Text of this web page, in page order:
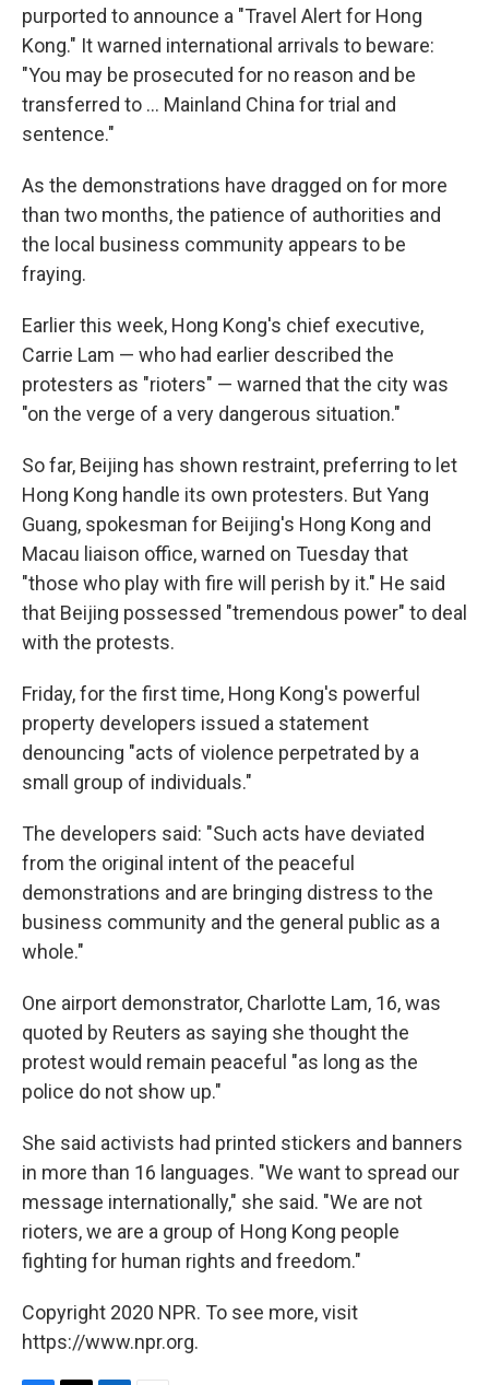
purported to announce a "Travel Alert for Hong
Kong." It warned international arrivals to beware:
"You may be prosecuted for no reason and be
transferred to ... Mainland China for trial and
sentence."
As the demonstrations have dragged on for more
than two months, the patience of authorities and
the local business community appears to be
fraying.
Earlier this week, Hong Kong's chief executive,
Carrie Lam — who had earlier described the
protesters as "rioters" — warned that the city was
"on the verge of a very dangerous situation."
So far, Beijing has shown restraint, preferring to let
Hong Kong handle its own protesters. But Yang
Guang, spokesman for Beijing's Hong Kong and
Macau liaison office, warned on Tuesday that
"those who play with fire will perish by it." He said
that Beijing possessed "tremendous power" to deal
with the protests.
Friday, for the first time, Hong Kong's powerful
property developers issued a statement
denouncing "acts of violence perpetrated by a
small group of individuals."
The developers said: "Such acts have deviated
from the original intent of the peaceful
demonstrations and are bringing distress to the
business community and the general public as a
whole."
One airport demonstrator, Charlotte Lam, 16, was
quoted by Reuters as saying she thought the
protest would remain peaceful "as long as the
police do not show up."
She said activists had printed stickers and banners
in more than 16 languages. "We want to spread our
message internationally," she said. "We are not
rioters, we are a group of Hong Kong people
fighting for human rights and freedom."
Copyright 2020 NPR. To see more, visit
https://www.npr.org.